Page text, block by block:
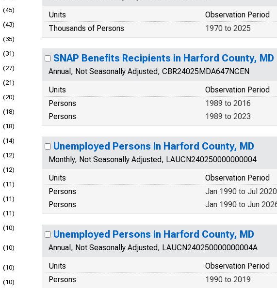
(45)
(43)
(35)
(31)
(27)
(21)
(20)
(18)
(18)
(14)
(12)
(12)
(11)
(11)
(11)
(10)
(10)
(10)
(10)
Units
Observation Period
Thousands of Persons
1970 to 2025
SNAP Benefits Recipients in Harford County, MD
Annual, Not Seasonally Adjusted, CBR24025MDA647NCEN
Units
Observation Period
Persons
1989 to 2016
Persons
1989 to 2023
Unemployed Persons in Harford County, MD
Monthly, Not Seasonally Adjusted, LAUCN240250000000004
Units
Observation Period
Persons
Jan 1990 to Jul 2020
Persons
Jan 1990 to Jun
Unemployed Persons in Harford County, MD
Annual, Not Seasonally Adjusted, LAUCN240250000000004A
Units
Observation Period
Persons
1990 to 2019